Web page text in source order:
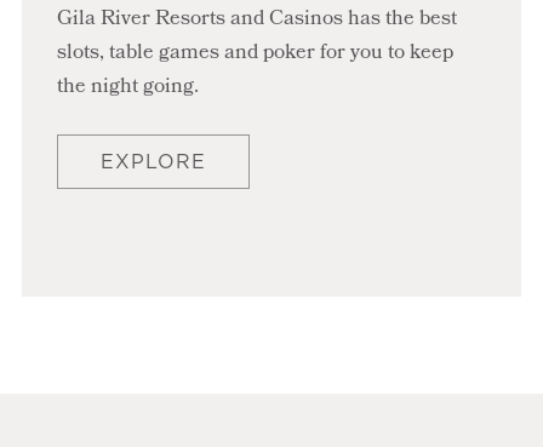
Gila River Resorts and Casinos has the best
slots, table games and poker for you to keep
the night going.
EXPLORE